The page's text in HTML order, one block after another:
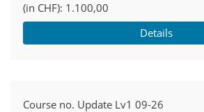
(in CHF) 1.100,00
Details
Course no. Update Lv1 09-26